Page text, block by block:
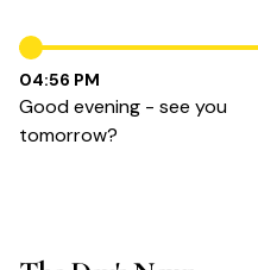
04:56 PM
Good evening - see you
tomorrow?